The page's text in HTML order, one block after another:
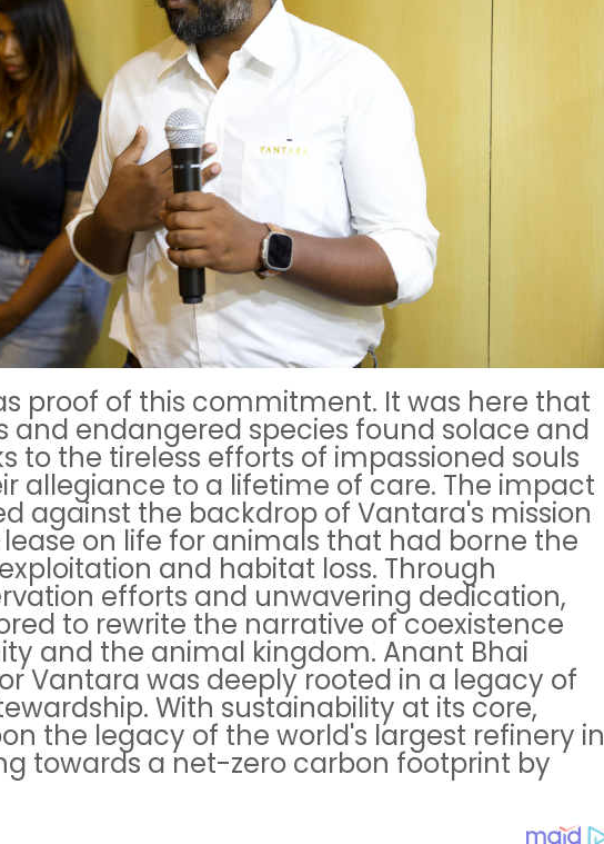
proof of this commitment. It was here that
and endangered species found solace and
to the tireless efforts of impassioned souls
allegiance to a lifetime of care. The impact
against the backdrop of Vantara's mission
on life for animals that had borne the
and habitat loss. Through
efforts and unwavering dedication,
to rewrite the narrative of coexistence
and the animal kingdom. Anant Bhai
Vantara was deeply rooted in a legacy of
With sustainability at its core,
the legacy of the world's largest refinery in
towards a net-zero carbon footprint by